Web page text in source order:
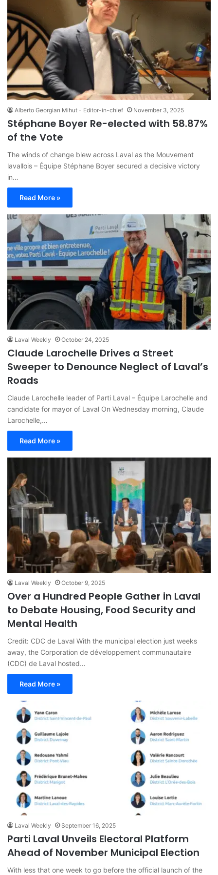
Alberto Georgian Mihut - Editor-in-chief November 3, 2025
Stéphane Boyer Re-elected with 58.87%
of the Vote
The winds of change blew across Laval as the Mouvement
lavallois – Équipe Stéphane Boyer secured a decisive victory
in…
Read More »
Laval Weekly October 24, 2025
Claude Larochelle Drives a Street
Sweeper to Denounce Neglect of Laval’s
Roads
Claude Larochelle leader of Parti Laval – Équipe Larochelle and
candidate for mayor of Laval On Wednesday morning, Claude
Larochelle,…
Read More »
Laval Weekly October 9, 2025
Over a Hundred People Gather in Laval
to Debate Housing, Food Security and
Mental Health
Credit: CDC de Laval With the municipal election just weeks
away, the Corporation de développement communautaire
(CDC) de Laval hosted…
Read More »
Laval Weekly September 16, 2025
Parti Laval Unveils Electoral Platform
Ahead of November Municipal Election
With less that one week to go before the official launch of the